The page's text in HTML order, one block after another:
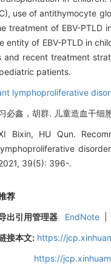
use of antithymocyte
treatment of EBV-
entity of EBV-PTLD in
and recent treatment
patients.
lymphoproliferative
必鑫，胡群. 儿童造血干
Bixin, HU Qun.
39(5): 396-.
荐
出引用管理器
EndNote
接本文: https://
https://